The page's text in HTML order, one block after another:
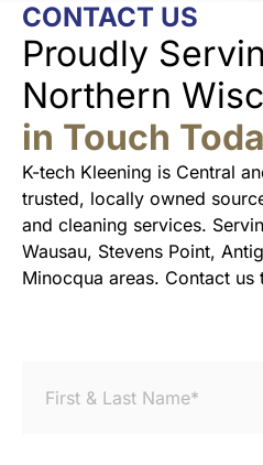
CONTACT US
Proudly
Northern
in Touch
K-tech Kleening is Central
trusted, locally owned
and cleaning services.
Wausau, Stevens Point,
Minocqua areas. Contact us